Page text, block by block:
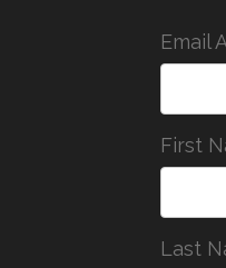
Email
First
Last